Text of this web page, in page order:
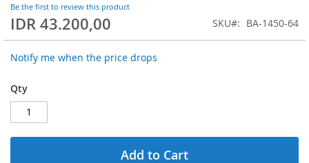
Be the first to review this product
IDR 43.200,00 SKU BA-1450-64
Notify me when the price drops
Qty
Add to Cart
of
the